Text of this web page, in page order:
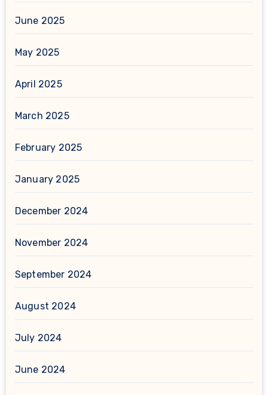
June 2025
May 2025
April 2025
March 2025
February 2025
January 2025
December 2024
November 2024
September 2024
August 2024
July 2024
June 2024